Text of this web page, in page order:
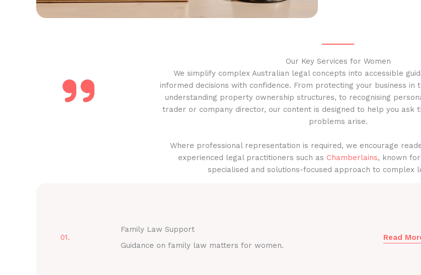
Our Key Services for Women
We simplify complex Australian legal concepts into accessible
informed decisions with confidence. From protecting your business in
understanding property ownership structures, to recognising
trader or company director, our content is designed to help you ask
problems arise.
Where professional representation is required, we encourage
experienced legal practitioners such as Chamberlains, known
specialised and solutions-focused approach to complex
01.
Family Law Support
Guidance on family law matters for women.
Read